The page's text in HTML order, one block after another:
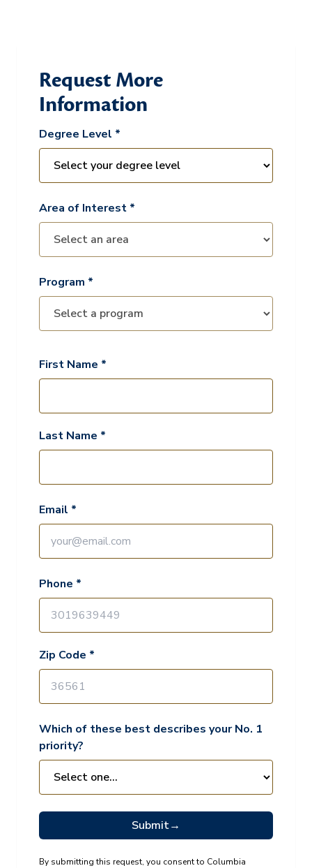
Request More
Information
Degree Level *
Area of Interest *
Program *
First Name *
Last Name *
Email *
Phone *
Zip Code *
Which of these best describes your No. 1
priority?
Submit→
By submitting this request, you consent to Columbia